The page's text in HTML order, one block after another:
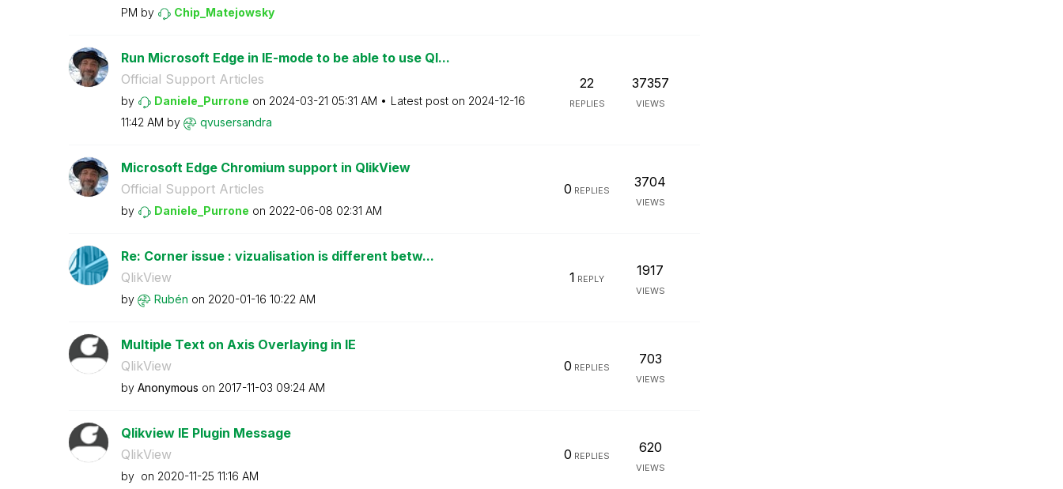
PM by Chip_Matejowsky
Run Microsoft Edge in IE-mode to be able to use Ql...
Official Support Articles
by Daniele_Purrone on ‎2024-03-21 05:31 AM Latest post on ‎2024-12-16
11:42 AM by qvusersandra
22
REPLIES
37357
VIEWS
Microsoft Edge Chromium support in QlikView
Official Support Articles
by Daniele_Purrone on ‎2022-06-08 02:31 AM
0 REPLIES
3704
VIEWS
Re: Corner issue : vizualisation is different betw...
QlikView
by Rubén on ‎2020-01-16 10:22 AM
1 REPLY
1917
VIEWS
Multiple Text on Axis Overlaying in IE
QlikView
by Anonymous on ‎2017-11-03 09:24 AM
0 REPLIES
703
VIEWS
Qlikview IE Plugin Message
QlikView
by on ‎2020-11-25 11:16 AM
0 REPLIES
620
VIEWS